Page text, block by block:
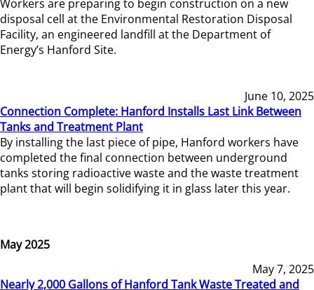
Workers are preparing to begin construction on a new
disposal cell at the Environmental Restoration Disposal
Facility, an engineered landfill at the Department of
Energy’s Hanford Site.
June 10, 2025
Connection Complete: Hanford Installs Last Link Between
Tanks and Treatment Plant
By installing the last piece of pipe, Hanford workers have
completed the final connection between underground
tanks storing radioactive waste and the waste treatment
plant that will begin solidifying it in glass later this year.
May 2025
May 7, 2025
Nearly 2,000 Gallons of Hanford Tank Waste Treated and